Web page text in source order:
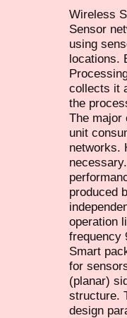
Wireless
Sensor
using
locations.
collects it
the
The major
unit
networks.
produced
operation
frequency
Smart
for
(planar)
structure.
design